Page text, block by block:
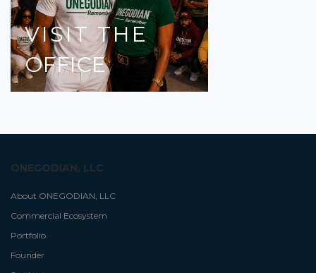
VISIT THE
OFFICE
ONEGODIAN, LLC
About ONEGODIAN, LLC
Commercial Ecosystem
Portfolio
Founder